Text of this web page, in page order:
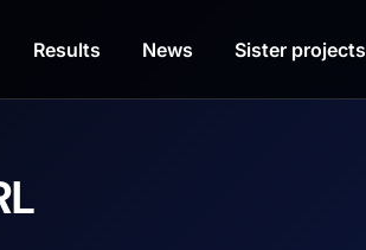
Results News Sister projects